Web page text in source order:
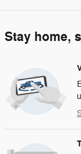
Stay home,